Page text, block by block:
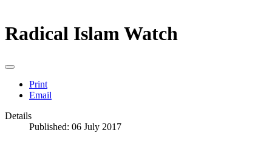
Radical Islam Watch
Print
Email
Details
Published: 06 July 2017